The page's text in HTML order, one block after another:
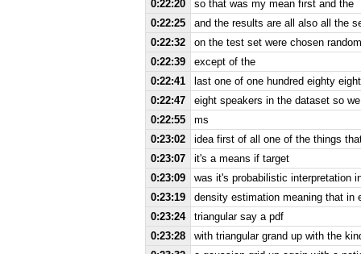
0:22:20
so that was my mean first and the
0:22:25
and the results are all also all the
0:22:32
on the test set were chosen
0:22:39
except of the
0:22:41
last one of one hundred eighty
0:22:47
eight speakers in the dataset so
0:22:55
ms
0:23:02
idea first of all one of the things
0:23:07
it's a means if target
0:23:09
was it's probabilistic interpretation
0:23:19
density estimation meaning that in
0:23:24
triangular say a pdf
0:23:28
with triangular grand up with the